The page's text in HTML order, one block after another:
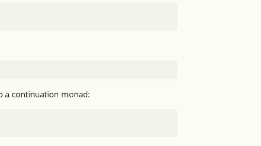
a continuation monad: